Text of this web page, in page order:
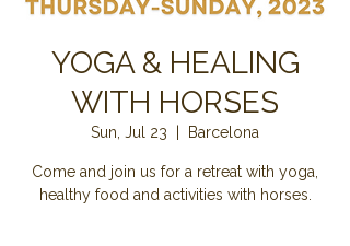
YOGA & HEALING
WITH HORSES
Sun, Jul 23 Barcelona
Come and join us for a retreat with yoga,
healthy food and activities with horses.